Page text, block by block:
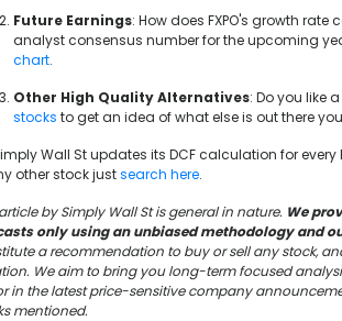
Future Earnings: How does FXPO's growth
analyst consensus number for the upcoming
chart.
Other High Quality Alternatives: Do you like
stocks to get an idea of what else is out there
Wall St updates its DCF calculation for
other stock justsearch here.
by Simply Wall St is general in nature. We
only using an unbiased methodology and
a recommendation to buy or sell any stock,
We aim to bring you long-term focused
in the latest price-sensitive company
mentioned.